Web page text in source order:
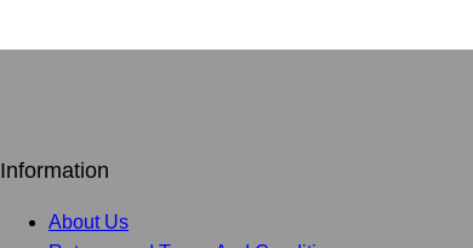
Information
About Us